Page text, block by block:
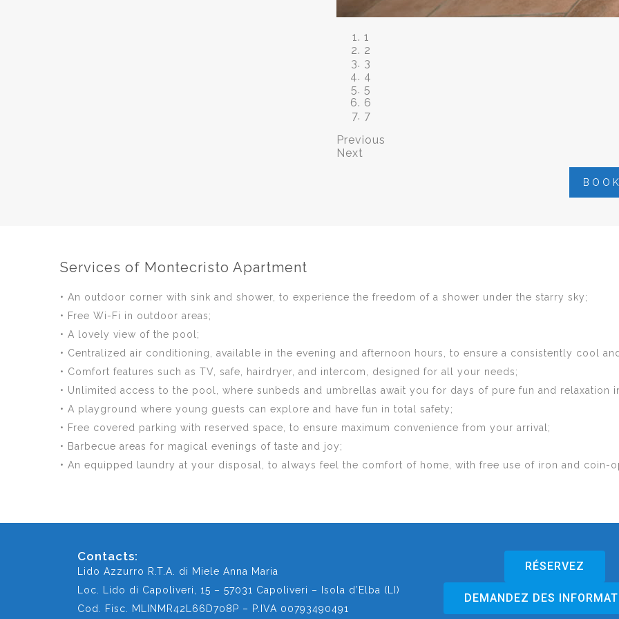
1
2
3
4
5
6
7
Previous
Next
Services of Montecristo Apartment
• An outdoor corner with sink and shower, to experience the freedom of a shower under the starry sky;
• Free Wi-Fi in outdoor areas;
• A lovely view of the pool;
• Centralized air conditioning, available in the evening and afternoon hours, to ensure a consistently cool
• Comfort features such as TV, safe, hairdryer, and intercom, designed for all your needs;
• Unlimited access to the pool, where sunbeds and umbrellas await you for days of pure fun and relaxation
• A playground where young guests can explore and have fun in total safety;
• Free covered parking with reserved space, to ensure maximum convenience from your arrival;
• Barbecue areas for magical evenings of taste and joy;
• An equipped laundry at your disposal, to always feel the comfort of home, with free use of iron and coin-
Contacts:
Lido Azzurro R.T.A. di Miele Anna Maria
Loc. Lido di Capoliveri, 15 – 57031 Capoliveri – Isola d’Elba (LI)
Cod. Fisc. MLINMR42L66D708P – P.IVA 00793490491
RÉSERVEZ
DEMANDEZ DES